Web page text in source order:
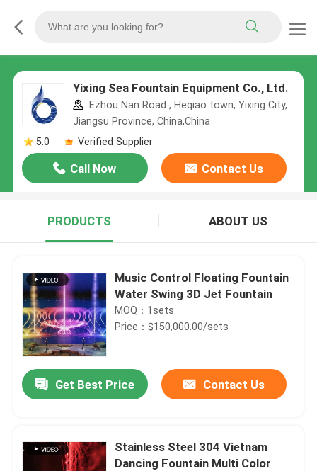
Yixing Sea Fountain Equipment Co., Ltd.
Ezhou Nan Road , Heqiao town, Yixing City,
Jiangsu Province, China,China
5.0
Verified Supplier
Call Now Contact Us
PRODUCTS ABOUT US
Music Control Floating Fountain
Water Swing 3D Jet Fountain
MOQ：1sets
Price：$150,000.00/sets
Get Best Price Contact Us
Stainless Steel 304 Vietnam
Dancing Fountain Multi Color